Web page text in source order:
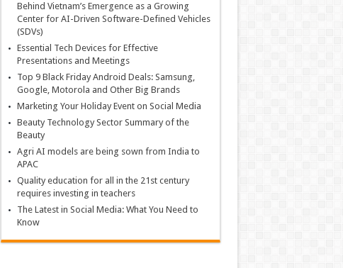
Behind Vietnam’s Emergence as a Growing
Center for AI-Driven Software-Defined Vehicles
(SDVs)
Essential Tech Devices for Effective
Presentations and Meetings
Top 9 Black Friday Android Deals: Samsung,
Google, Motorola and Other Big Brands
Marketing Your Holiday Event on Social Media
Beauty Technology Sector Summary of the
Beauty
Agri AI models are being sown from India to
APAC
Quality education for all in the 21st century
requires investing in teachers
The Latest in Social Media: What You Need to
Know